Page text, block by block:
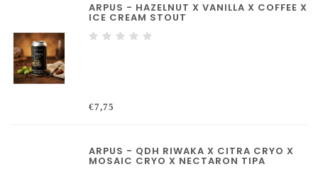
ARPUS - HAZELNUT X VANILLA X COFFEE X
ICE CREAM STOUT
€7,75
ARPUS - QDH RIWAKA X CITRA CRYO X
MOSAIC CRYO X NECTARON TIPA